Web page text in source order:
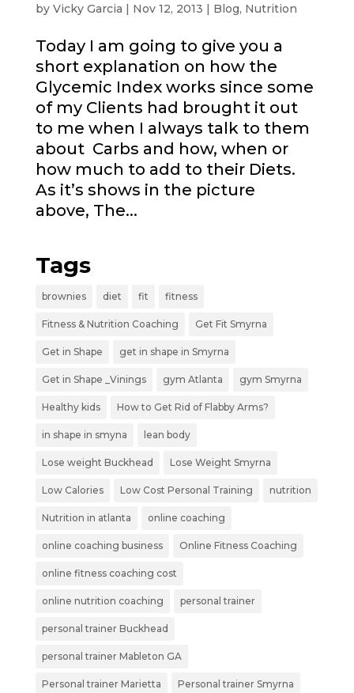
by Vicky Garcia | Nov 12, 2013 | Blog, Nutrition
Today I am going to give you a
short explanation on how the
Glycemic Index works since some
of my Clients had brought it out
to me when I always talk to them
about Carbs and how, when or
how much to add to their Diets.
As it’s shows in the picture
above, The...
Tags
brownies diet fit fitness
Fitness & Nutrition Coaching Get Fit Smyrna
Get in Shape get in shape in Smyrna
Get in Shape _Vinings gym Atlanta gym Smyrna
Healthy kids How to Get Rid of Flabby Arms?
in shape in smyna lean body
Lose weight Buckhead Lose Weight Smyrna
Low Calories Low Cost Personal Training nutrition
Nutrition in atlanta online coaching
online coaching business Online Fitness Coaching
online fitness coaching cost
online nutrition coaching personal trainer
personal trainer Buckhead
personal trainer Mableton GA
Personal trainer Marietta Personal trainer Smyrna